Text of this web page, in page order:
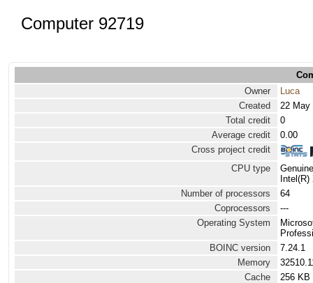
Computer 92719
Owner
Luca
Created
22 May
Total credit
0
Average credit
0.00
Cross project credit
CPU type
Number of processors
64
Coprocessors
---
Operating System
BOINC version
7.24.1
Memory
Cache
256 KB